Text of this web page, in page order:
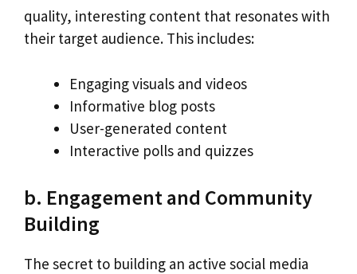
quality, interesting content that resonates with
their target audience. This includes:
Engaging visuals and videos
Informative blog posts
User-generated content
Interactive polls and quizzes
b. Engagement and Community
Building
The secret to building an active social media